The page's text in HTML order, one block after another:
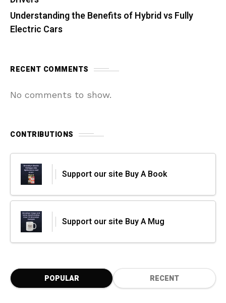
Understanding the Benefits of Hybrid vs Fully
Electric Cars
RECENT COMMENTS
No comments to show.
CONTRIBUTIONS
Support our site Buy A Book
Support our site Buy A Mug
POPULAR RECENT